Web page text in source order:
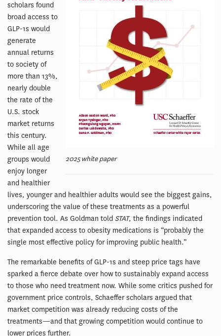
2025 white paper
scholars found
broad access to
GLP-1s would
generate
annual returns
to society of
more than 13%,
nearly double
the rate of the
U.S. stock
market returns
this century.
While all age
groups would
enjoy longer
and healthier
lives, younger and healthier adults would see the biggest gains,
underscoring the value of these treatments as a powerful
prevention tool. As Goldman told STAT, the findings indicated
that expanded access to obesity medications is “probably the
single most effective policy for improving public health.”
The remarkable benefits of GLP-1s and steep price tags have
sparked a fierce debate over how to sustainably expand access
to those who need treatment now. While some critics pushed for
government price controls, Schaeffer scholars argued that
market competition was already reducing costs of the
treatments—and that growing competition would continue to
lower prices further.